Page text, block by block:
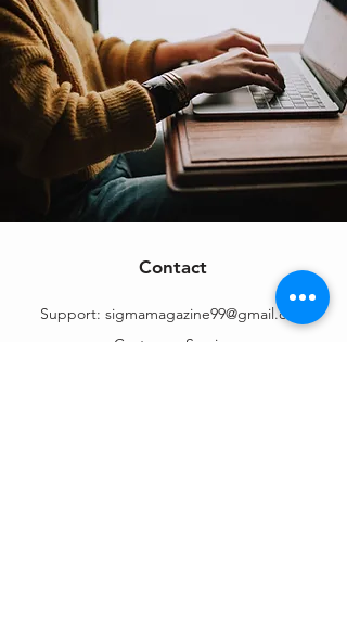
Contact
Support: sigmamagazine99@gmail.com
Customer Service